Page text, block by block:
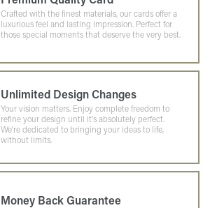
Crafted with the finest materials, our cards offer a
luxurious feel and lasting impression. Perfect for
those special moments that deserve the very best.
Unlimited Design Changes
Your vision matters. Enjoy complete freedom to
refine your design until it's absolutely perfect.
We're dedicated to bringing your ideas to life,
without limits.
Money Back Guarantee